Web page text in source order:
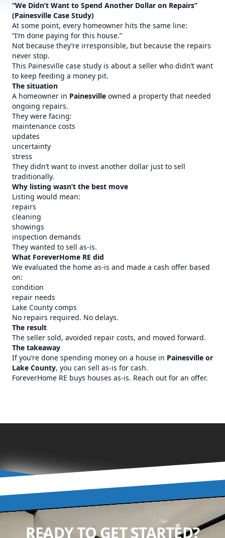
“We Didn’t Want to Spend Another Dollar on Repairs”
(Painesville Case Study)
At some point, every homeowner hits the same line:
“I’m done paying for this house.”
Not because they’re irresponsible, but because the repairs
never stop.
This Painesville case study is about a seller who didn’t want
to keep feeding a money pit.
The situation
A homeowner in Painesville owned a property that needed
ongoing repairs.
They were facing:
maintenance costs
updates
uncertainty
stress
They didn’t want to invest another dollar just to sell
traditionally.
Why listing wasn’t the best move
Listing would mean:
repairs
cleaning
showings
inspection demands
They wanted to sell as-is.
What ForeverHome RE did
We evaluated the home as-is and made a cash offer based
on:
condition
repair needs
Lake County comps
No repairs required. No delays.
The result
The seller sold, avoided repair costs, and moved forward.
The takeaway
If you’re done spending money on a house in Painesville or
Lake County, you can sell as-is for cash.
ForeverHome RE buys houses as-is. Reach out for an offer.
READY TO GET STARTED?